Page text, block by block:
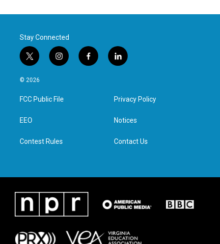
Stay Connected
t
w
i
t
e
i
n
a
g
f
a
l
i
e
d
n
© 2026
FCC Public File
EEO
Contest Rules
Privacy Policy
Notices
Contact Us